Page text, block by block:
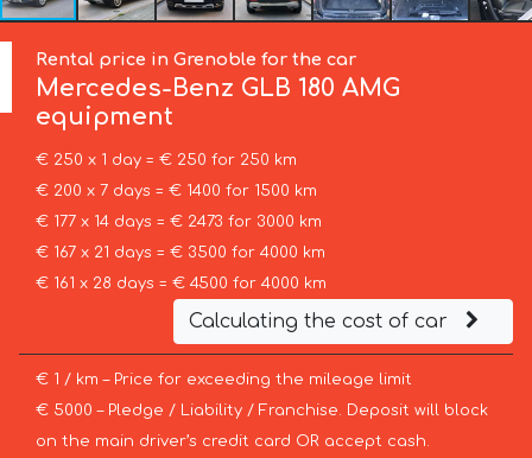
Rental price in Grenoble for the car
Mercedes-Benz GLB 180 AMG
equipment
€ 250 x 1 day = € 250 for 250 km
€ 200 x 7 days = € 1400 for 1500 km
€ 177 x 14 days = € 2473 for 3000 km
€ 167 x 21 days = € 3500 for 4000 km
€ 161 x 28 days = € 4500 for 4000 km
Calculating the cost of car
€ 1 / km – Price for exceeding the mileage limit
€ 5000 – Pledge / Liability / Franchise. Deposit will block
on the main driver’s credit card OR accept cash.